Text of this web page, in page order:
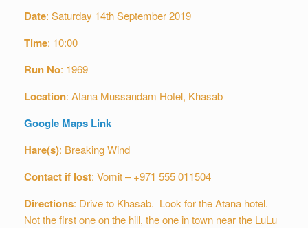
Date: Saturday 14th September 2019
Time: 10:00
Run No: 1969
Location: Atana Mussandam Hotel, Khasab
Google Maps Link
Hare(s): Breaking Wind
Contact if lost: Vomit – +971 555 011504
Directions: Drive to Khasab. Look for the Atana hotel.
Not the first one on the hill, the one in town near the LuLu